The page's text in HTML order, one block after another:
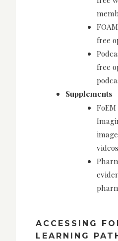
free
free
Supplements
ACCESSING
LEARNING